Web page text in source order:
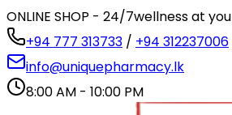
ONLINE SHOP - 24/7wellness at
+94 777 313733 / +94 312237006
info@uniquepharmacy.lk
8:00 AM - 10:00 PM